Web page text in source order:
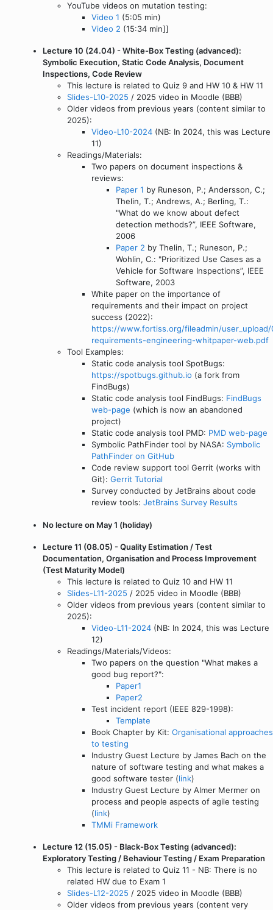
YouTube videos on mutation testing:
Video 1 (5:05 min)
Video 2 (15:34 min]]
Lecture 10 (24.04) - White-Box Testing (advanced):
Symbolic Execution, Static Code Analysis, Document
Inspections, Code Review
This lecture is related to Quiz 9 and HW 10 & HW 11
Slides-L10-2025 / 2025 video in Moodle (BBB)
Older videos from previous years (content similar to
2025):
Video-L10-2024 (NB: In 2024, this was Lecture
11)
Readings/Materials:
Two papers on document inspections &
reviews:
Paper 1 by Runeson, P.; Andersson, C.;
Thelin, T.; Andrews, A.; Berling, T.:
"What do we know about defect
detection methods?”, IEEE Software,
2006
Paper 2 by Thelin, T.; Runeson, P.;
Wohlin, C.: "Prioritized Use Cases as a
Vehicle for Software Inspections”, IEEE
Software, 2003
White paper on the importance of
requirements and their impact on project
success (2022):
https://www.fortiss.org/fileadmin/
requirements-engineering-whitpaper-web.pdf
Tool Examples:
Static code analysis tool SpotBugs:
https://spotbugs.github.io (a fork from
FindBugs)
Static code analysis tool FindBugs: FindBugs
web-page (which is now an abandoned
project)
Static code analysis tool PMD: PMD web-page
Symbolic PathFinder tool by NASA: Symbolic
PathFinder on GitHub
Code review support tool Gerrit (works with
Git): Gerrit Tutorial
Survey conducted by JetBrains about code
review tools: JetBrains Survey Results
No lecture on May 1 (holiday)
Lecture 11 (08.05) - Quality Estimation / Test
Documentation, Organisation and Process Improvement
(Test Maturity Model)
This lecture is related to Quiz 10 and HW 11
Slides-L11-2025 / 2025 video in Moodle (BBB)
Older videos from previous years (content similar to
2025):
Video-L11-2024 (NB: In 2024, this was Lecture
12)
Readings/Materials/Videos:
Two papers on the question "What makes a
good bug report?":
Paper1
Paper2
Test incident report (IEEE 829-1998):
Template
Book Chapter by Kit: Organisational approaches
to testing
Industry Guest Lecture by James Bach on the
nature of software testing and what makes a
good software tester (link)
Industry Guest Lecture by Almer Mermer on
process and people aspects of agile testing
(link)
TMMi Framework
Lecture 12 (15.05) - Black-Box Testing (advanced):
Exploratory Testing / Behaviour Testing / Exam Preparation
This lecture is related to Quiz 11 - NB: There is no
related HW due to Exam 1
Slides-L12-2025 / 2025 video in Moodle (BBB)
Older videos from previous years (content very